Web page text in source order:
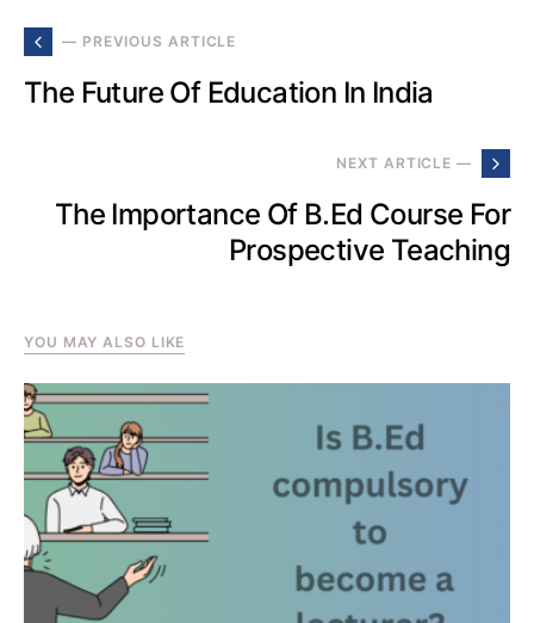
— PREVIOUS ARTICLE
The Future Of Education In India
NEXT ARTICLE —
The Importance Of B.Ed Course For
Prospective Teaching
YOU MAY ALSO LIKE